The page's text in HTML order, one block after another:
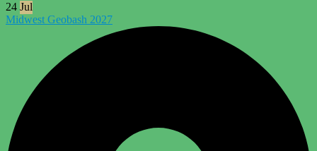
24 Jul
Midwest Geobash 2027